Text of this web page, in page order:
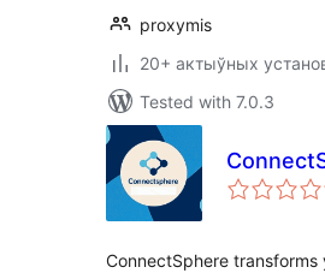
proxymis
20+ актыўных
Tested with 7.0.3
ConnectSphere transforms